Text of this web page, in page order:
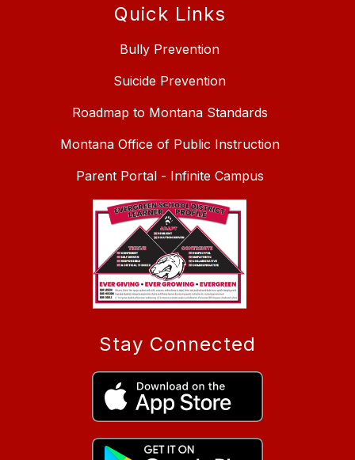
Quick Links
Bully Prevention
Suicide Prevention
Roadmap to Montana Standards
Montana Office of Public Instruction
Parent Portal - Infinite Campus
Stay Connected